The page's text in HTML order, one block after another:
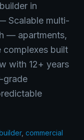
in
Scalable multi-
— apartments,
complexes built
with 12+ years
grade
, commercial